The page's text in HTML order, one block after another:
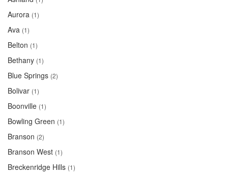
Aurora (1)
Ava (1)
Belton (1)
Bethany (1)
Blue Springs (2)
Bolivar (1)
Boonville (1)
Bowling Green (1)
Branson (2)
Branson West (1)
Breckenridge Hills (1)